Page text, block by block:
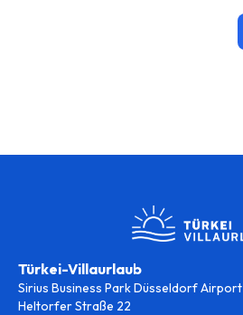
Türkei-Villaurlaub
Sirius Business Park Düsseldorf Airport
Heltorfer Straße 22